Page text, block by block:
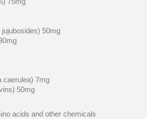
50mg
caerulea) 7mg
50mg
acids and other chemicals